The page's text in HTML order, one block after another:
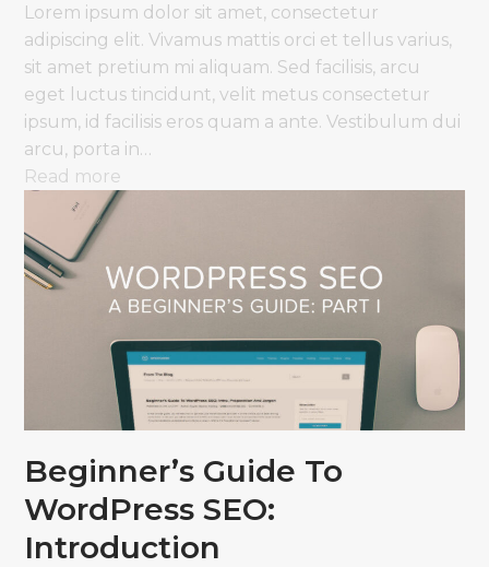
Lorem ipsum dolor sit amet, consectetur
adipiscing elit. Vivamus mattis orci et tellus varius,
sit amet pretium mi aliquam. Sed facilisis, arcu
eget luctus tincidunt, velit metus consectetur
ipsum, id facilisis eros quam a ante. Vestibulum dui
arcu, porta in…
Read more
Beginner’s Guide To
WordPress SEO:
Introduction